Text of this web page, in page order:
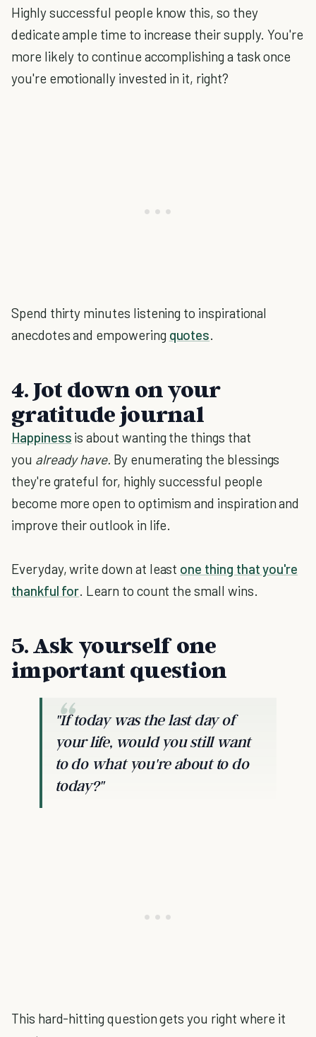
Highly successful people know this, so they
dedicate ample time to increase their supply. You're
more likely to continue accomplishing a task once
you're emotionally invested in it, right?
Spend thirty minutes listening to inspirational
anecdotes and empowering quotes.
4. Jot down on your
gratitude journal
Happiness is about wanting the things that
you already have. By enumerating the blessings
they're grateful for, highly successful people
become more open to optimism and inspiration and
improve their outlook in life.
Everyday, write down at least one thing that you're
thankful for. Learn to count the small wins.
5. Ask yourself one
important question
"If today was the last day of
your life, would you still want
to do what you're about to do
today?"
This hard-hitting question gets you right where it